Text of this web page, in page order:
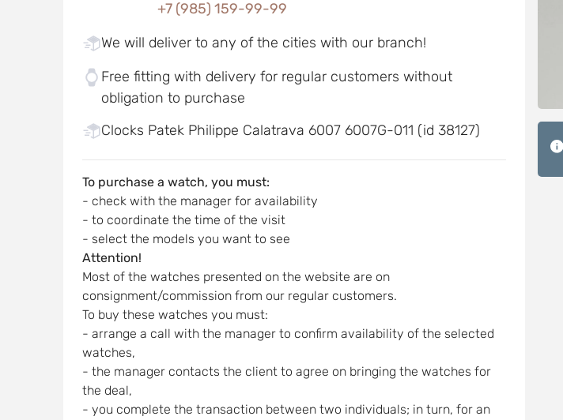
+7 (985) 159-99-99
We will deliver to any of the cities with our branch!
Free fitting with delivery for regular customers without
obligation to purchase
Clocks Patek Philippe Calatrava 6007 6007G-011 (id 38127)
To purchase a watch, you must:
- check with the manager for availability
- to coordinate the time of the visit
- select the models you want to see
Attention!
Most of the watches presented on the website are on
consignment/commission from our regular customers.
To buy these watches you must:
- arrange a call with the manager to confirm availability of the selected
watches,
- the manager contacts the client to agree on bringing the watches for
the deal,
- you complete the transaction between two individuals; in turn, for an